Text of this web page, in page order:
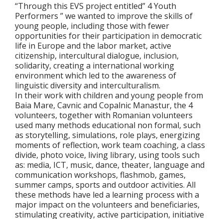
“Through this EVS project entitled” 4 Youth
Performers ” we wanted to improve the skills of
young people, including those with fewer
opportunities for their participation in democratic
life in Europe and the labor market, active
citizenship, intercultural dialogue, inclusion,
solidarity, creating a international working
environment which led to the awareness of
linguistic diversity and interculturalism.
In their work with children and young people from
Baia Mare, Cavnic and Copalnic Manastur, the 4
volunteers, together with Romanian volunteers
used many methods educational non formal, such
as storytelling, simulations, role plays, energizing
moments of reflection, work team coaching, a class
divide, photo voice, living library, using tools such
as: media, ICT, music, dance, theater, language and
communication workshops, flashmob, games,
summer camps, sports and outdoor activities. All
these methods have led a learning process with a
major impact on the volunteers and beneficiaries,
stimulating creativity, active participation, initiative